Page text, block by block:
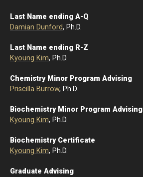
Last Name ending A-Q
Damian Dunford, Ph.D.
Last Name ending R-Z
Kyoung Kim, Ph.D.
Chemistry Minor Program Advising
Priscilla Burrow, Ph.D.
Biochemistry Minor Program Advising
Kyoung Kim, Ph.D.
Biochemistry Certificate
Kyoung Kim, Ph.D.
Graduate Advising